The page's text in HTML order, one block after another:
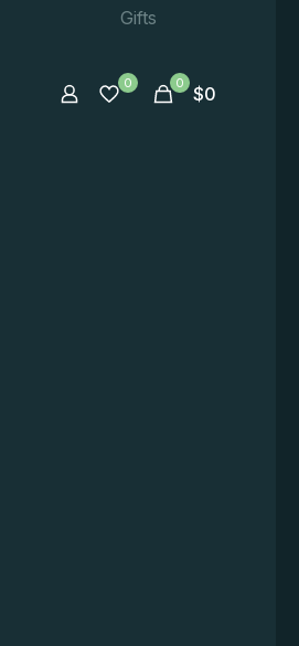
Gifts
0 0 $0